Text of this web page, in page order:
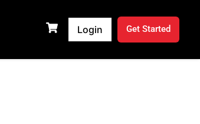
Login Get Started